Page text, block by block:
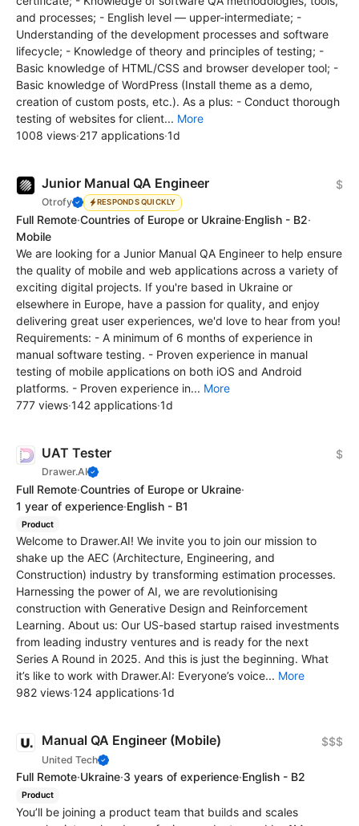
and processes; - English level — upper-intermediate; -
Understanding of the development processes and software
lifecycle; - Knowledge of theory and principles of testing; -
Basic knowledge of HTML/CSS and browser developer tool; -
Basic knowledge of WordPress (Install theme as a demo,
creation of custom posts, etc.). As a plus: - Conduct thorough
testing of websites for client... More
1008 views·217 applications·1d
Junior Manual QA Engineer
Otrofy RESPONDS QUICKLY
$
Full Remote·Countries of Europe or Ukraine·English - B2·
Mobile
We are looking for a Junior Manual QA Engineer to help ensure
the quality of mobile and web applications across a variety of
exciting digital projects. If you're based in Ukraine or
elsewhere in Europe, have a passion for quality, and enjoy
delivering great user experiences, we'd love to hear from you!
Requirements: - A minimum of 6 months of experience in
manual software testing. - Proven experience in manual
testing of mobile applications on both iOS and Android
platforms. - Proven experience in... More
777 views·142 applications·1d
UAT Tester
Drawer.AI
$
Full Remote·Countries of Europe or Ukraine·
1 year of experience·English - B1
Product
Welcome to Drawer.AI! We invite you to join our mission to
shake up the AEC (Architecture, Engineering, and
Construction) industry by transforming estimation processes.
Harnessing the power of AI, we are revolutionising
construction with Generative Design and Reinforcement
Learning. About us: Our US-based startup raised investments
from leading industry ventures and is ready for the next
Series A Round in 2025. And this is just the beginning. What
it’s like to work with Drawer.AI: Everyone’s voice... More
982 views·124 applications·1d
Manual QA Engineer (Mobile)
United Tech
$$$
Full Remote·Ukraine·3 years of experience·English - B2
Product
You’ll be joining a product team that builds and scales